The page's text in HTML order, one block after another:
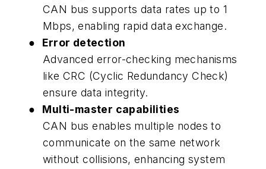
CAN bus supports data rates up to 1
Mbps, enabling rapid data exchange.
●
Error detection
Advanced error-checking mechanisms
like CRC (Cyclic Redundancy Check)
ensure data integrity.
●
Multi-master capabilities
CAN bus enables multiple nodes to
communicate on the same network
without collisions, enhancing system